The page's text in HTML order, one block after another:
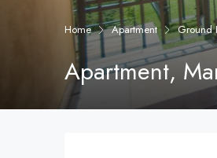
Home Apartment Ground
Apartment,